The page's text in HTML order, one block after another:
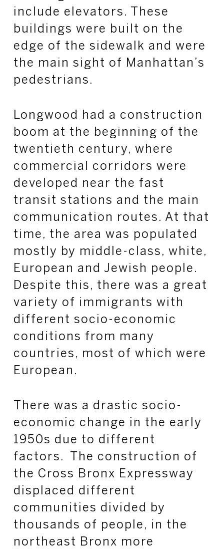
include elevators. These
buildings were built on the
edge of the sidewalk and were
the main sight of Manhattan’s
pedestrians.
Longwood had a construction
boom at the beginning of the
twentieth century, where
commercial corridors were
developed near the fast
transit stations and the main
communication routes. At that
time, the area was populated
mostly by middle-class, white,
European and Jewish people.
Despite this, there was a great
variety of immigrants with
different socio-economic
conditions from many
countries, most of which were
European.
There was a drastic socio-
economic change in the early
1950s due to different
factors. The construction of
the Cross Bronx Expressway
displaced different
communities divided by
thousands of people, in the
northeast Bronx more